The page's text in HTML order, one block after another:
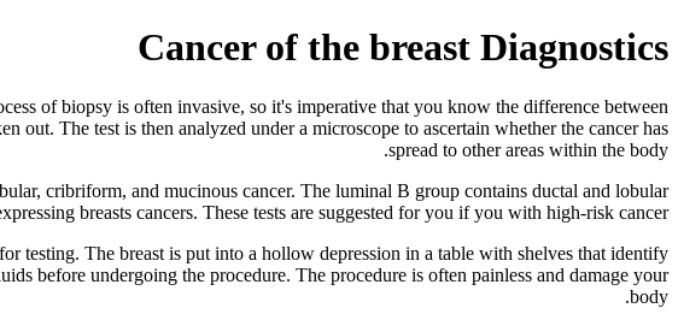
Cancer of the breast Diagnostics
of biopsy is often invasive, so it's imperative that you know the difference between
out. The test is then analyzed under a microscope to ascertain whether the cancer has
spread to other areas within the body.
cribriform, and mucinous cancer. The luminal B group contains ductal and lobular
breasts cancers. These tests are suggested for you if you with high-risk cancer.
testing. The breast is put into a hollow depression in a table with shelves that identify
before undergoing the procedure. The procedure is often painless and damage your
body.